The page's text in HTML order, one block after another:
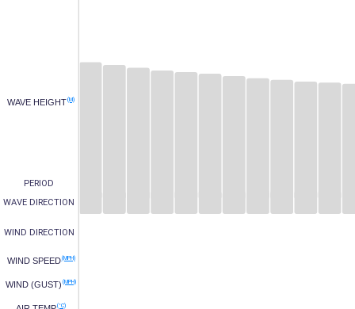
WAVE HEIGHT(M)
WIND SPEED(MPH)
WIND (GUST) (MPH)
(°C)
PERIOD
WAVE DIRECTION
WIND DIRECTION